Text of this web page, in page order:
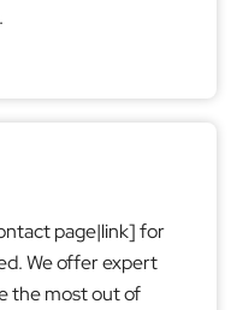
page|link] for
We offer expert
the most out of